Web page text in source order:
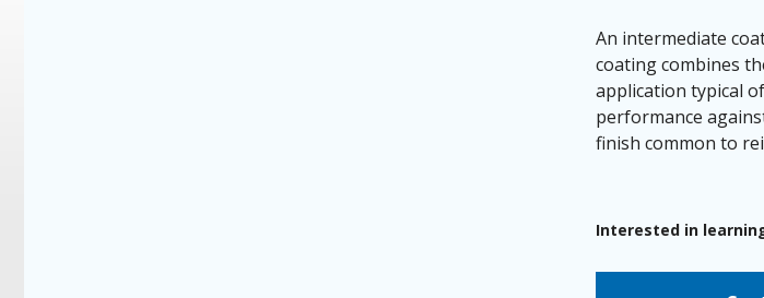
An intermediate
coating combines
application typical
performance
finish common to
Interested in